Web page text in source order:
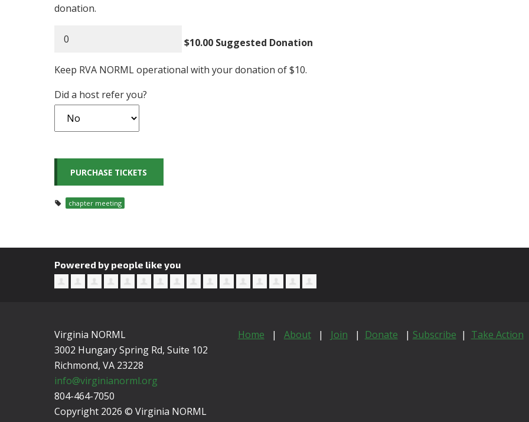
donation.
$10.00 Suggested Donation
Keep RVA NORML operational with your donation of $10.
Did a host refer you?
chapter meeting
Powered by people like you
Virginia NORML
3002 Hungary Spring Rd, Suite 102
Richmond, VA 23228
info@virginianorml.org
804-464-7050
Copyright 2026 © Virginia NORML
Home | About| Join | Donate | Subscribe | Take Action